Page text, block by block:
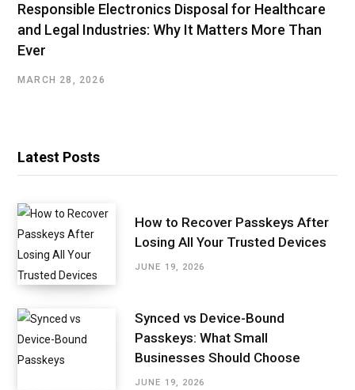
Responsible Electronics Disposal for Healthcare
and Legal Industries: Why It Matters More Than
Ever
MARCH 28, 2026
Latest Posts
How to Recover Passkeys After
Losing All Your Trusted Devices
JUNE 19, 2026
Synced vs Device-Bound
Passkeys: What Small
Businesses Should Choose
JUNE 19, 2026